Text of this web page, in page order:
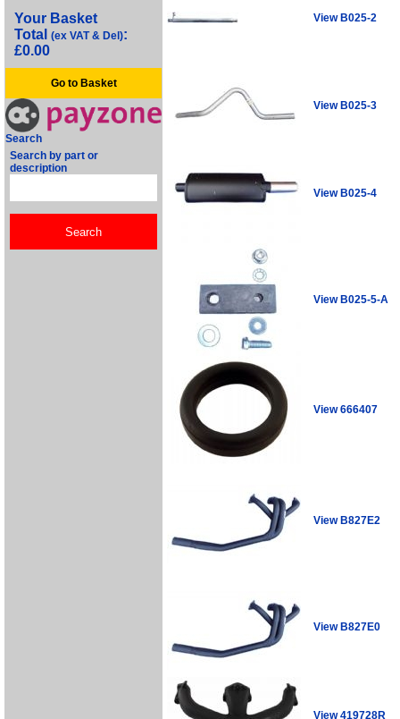
Your Basket
Total (ex VAT & Del):
£0.00
Go to Basket
Search
Search by part or
description
View B025-2
View B025-3
View B025-4
View B025-5-A
View 666407
View B827E2
View B827E0
View 419728R